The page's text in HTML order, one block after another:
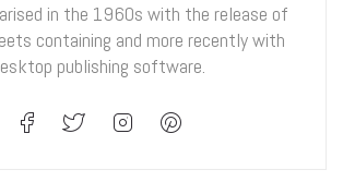
in the 1960s with the release of
containing and more recently with
publishing software.